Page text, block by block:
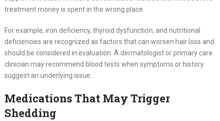
treatment money is spent in the wrong place.
For example, iron deficiency, thyroid dysfunction, and nutritional
deficiencies are recognized as factors that can worsen hair loss and
should be considered in evaluation. A dermatologist or primary care
clinician may recommend blood tests when symptoms or history
suggest an underlying issue.
Medications That May Trigger
Shedding